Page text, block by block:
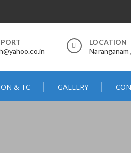
LOCATION
& TC GALLERY